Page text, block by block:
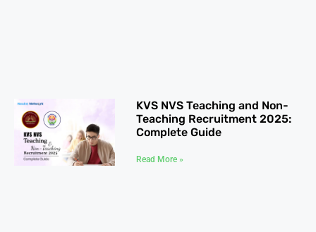
KVS NVS Teaching and Non-
Teaching Recruitment 2025:
Complete Guide
Read More »